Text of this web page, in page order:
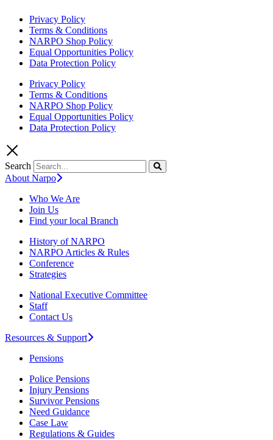
Privacy Policy
Terms & Conditions
NARPO Shop Policy
Equal Opportunities Policy
Data Protection Policy
Privacy Policy
Terms & Conditions
NARPO Shop Policy
Equal Opportunities Policy
Data Protection Policy
Search
About Narpo
Who We Are
Join Us
Find your local Branch
History of NARPO
NARPO Articles & Rules
Conference
Strategies
National Executive Committee
Staff
Contact Us
Resources & Support
Pensions
Police Pensions
Injury Pensions
Survivor Pensions
Need Guidance
Case Law
Regulations & Guides